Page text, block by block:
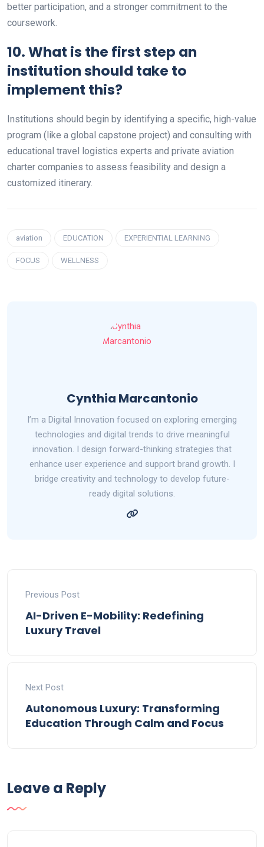
better participation, and a stronger commitment to the
coursework.
10. What is the first step an
institution should take to
implement this?
Institutions should begin by identifying a specific, high-value
program (like a global capstone project) and consulting with
educational travel logistics experts and private aviation
charter companies to assess feasibility and design a
customized itinerary.
aviation EDUCATION EXPERIENTIAL LEARNING
FOCUS WELLNESS
Cynthia Marcantonio
I’m a Digital Innovation focused on exploring emerging
technologies and digital trends to drive meaningful
innovation. I design forward-thinking strategies that
enhance user experience and support brand growth. I
bridge creativity and technology to develop future-
ready digital solutions.
Previous Post
AI-Driven E-Mobility: Redefining
Luxury Travel
Next Post
Autonomous Luxury: Transforming
Education Through Calm and Focus
Leave a Reply